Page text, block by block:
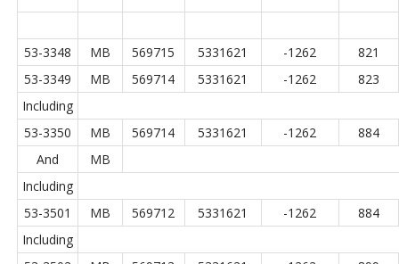
53-3348 MB 569715 5331621 -1262
821
53-3349
MB 569714 5331621 -1262
823
Including
53-3350
MB 569714 5331621 -1262
884
And
MB
Including
53-3501
MB 569712 5331621 -1262
884
Including